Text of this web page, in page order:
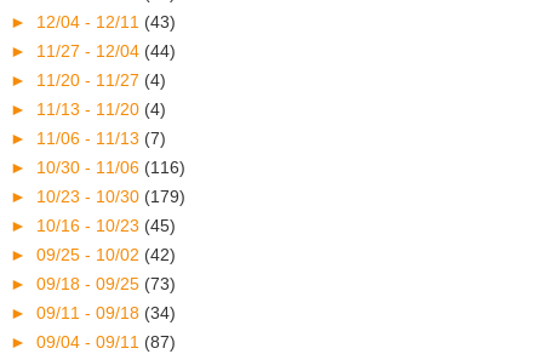
► 12/04 - 12/11 (43)
► 11/27 - 12/04 (44)
► 11/20 - 11/27 (4)
► 11/13 - 11/20 (4)
► 11/06 - 11/13 (7)
► 10/30 - 11/06 (116)
► 10/23 - 10/30 (179)
► 10/16 - 10/23 (45)
► 09/25 - 10/02 (42)
► 09/18 - 09/25 (73)
► 09/11 - 09/18 (34)
► 09/04 - 09/11 (87)